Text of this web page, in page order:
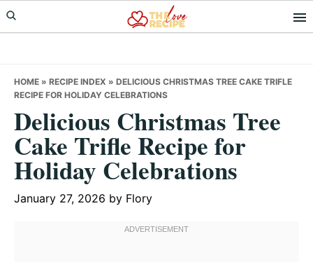
Skip
to
Skip
to
Skip
to
HOME » RECIPE INDEX » DELICIOUS CHRISTMAS TREE CAKE TRIFLE
RECIPE FOR HOLIDAY CELEBRATIONS
Delicious Christmas Tree
Cake Trifle Recipe for
Holiday Celebrations
January 27, 2026 by Flory